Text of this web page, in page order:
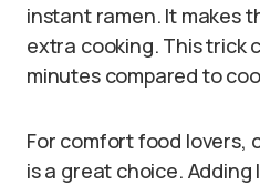
instant ramen. It makes
extra cooking. This trick
minutes compared to
For comfort food lovers,
is a great choice.